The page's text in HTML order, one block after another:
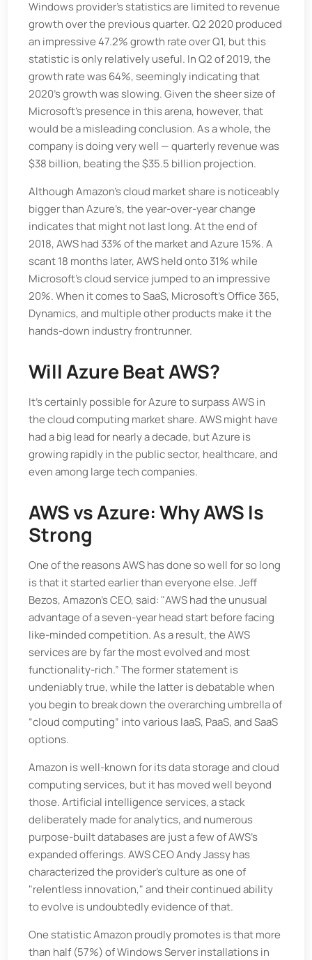
Windows provider’s statistics are limited to revenue
growth over the previous quarter. Q2 2020 produced
an impressive 47.2% growth rate over Q1, but this
statistic is only relatively useful. In Q2 of 2019, the
growth rate was 64%, seemingly indicating that
2020’s growth was slowing. Given the sheer size of
Microsoft’s presence in this arena, however, that
would be a misleading conclusion. As a whole, the
company is doing very well — quarterly revenue was
$38 billion, beating the $35.5 billion projection.
Although Amazon’s cloud market share is noticeably
bigger than Azure’s, the year-over-year change
indicates that might not last long. At the end of
2018, AWS had 33% of the market and Azure 15%. A
scant 18 months later, AWS held onto 31% while
Microsoft’s cloud service jumped to an impressive
20%. When it comes to SaaS, Microsoft’s Office 365,
Dynamics, and multiple other products make it the
hands-down industry frontrunner.
Will Azure Beat AWS?
It’s certainly possible for Azure to surpass AWS in
the cloud computing market share. AWS might have
had a big lead for nearly a decade, but Azure is
growing rapidly in the public sector, healthcare, and
even among large tech companies.
AWS vs Azure: Why AWS Is
Strong
One of the reasons AWS has done so well for so long
is that it started earlier than everyone else. Jeff
Bezos, Amazon's CEO, said: "AWS had the unusual
advantage of a seven-year head start before facing
like-minded competition. As a result, the AWS
services are by far the most evolved and most
functionality-rich.” The former statement is
undeniably true, while the latter is debatable when
you begin to break down the overarching umbrella of
“cloud computing” into various IaaS, PaaS, and SaaS
options.
Amazon is well-known for its data storage and cloud
computing services, but it has moved well beyond
those. Artificial intelligence services, a stack
deliberately made for analytics, and numerous
purpose-built databases are just a few of AWS's
expanded offerings. AWS CEO Andy Jassy has
characterized the provider's culture as one of
"relentless innovation," and their continued ability
to evolve is undoubtedly evidence of that.
One statistic Amazon proudly promotes is that more
than half (57%) of Windows Server installations in